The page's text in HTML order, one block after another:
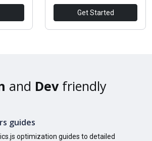
Get Started
and Devfriendly
guides
optimization guides to detailed